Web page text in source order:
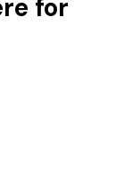
for